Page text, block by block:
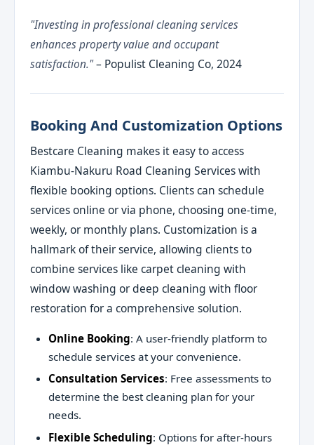
"Investing in professional cleaning services
enhances property value and occupant
satisfaction."– Populist Cleaning Co, 2024
Booking And Customization Options
Bestcare Cleaning makes it easy to access
Kiambu-Nakuru Road Cleaning Services with
flexible booking options. Clients can schedule
services online or via phone, choosing one-time,
weekly, or monthly plans. Customization is a
hallmark of their service, allowing clients to
combine services like carpet cleaning with
window washing or deep cleaning with floor
restoration for a comprehensive solution.
Online Booking: A user-friendly platform to
schedule services at your convenience.
Consultation Services: Free assessments to
determine the best cleaning plan for your
needs.
Flexible Scheduling: Options for after-hours